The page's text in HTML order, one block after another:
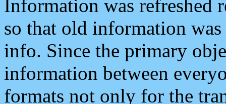
Information was refreshed
so that old information
info. Since the primary
information between
formats not only for the